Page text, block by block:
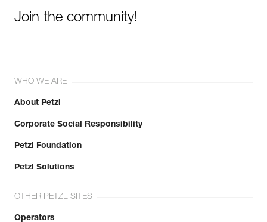
Join the community!
WHO WE ARE
About Petzl
Corporate Social Responsibility
Petzl Foundation
Petzl Solutions
OTHER PETZL SITES
Operators